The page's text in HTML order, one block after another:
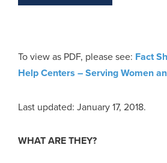
To view as PDF, please see: Fact
Help Centers – Serving Women
Last updated: January 17, 2018.
WHAT ARE THEY?